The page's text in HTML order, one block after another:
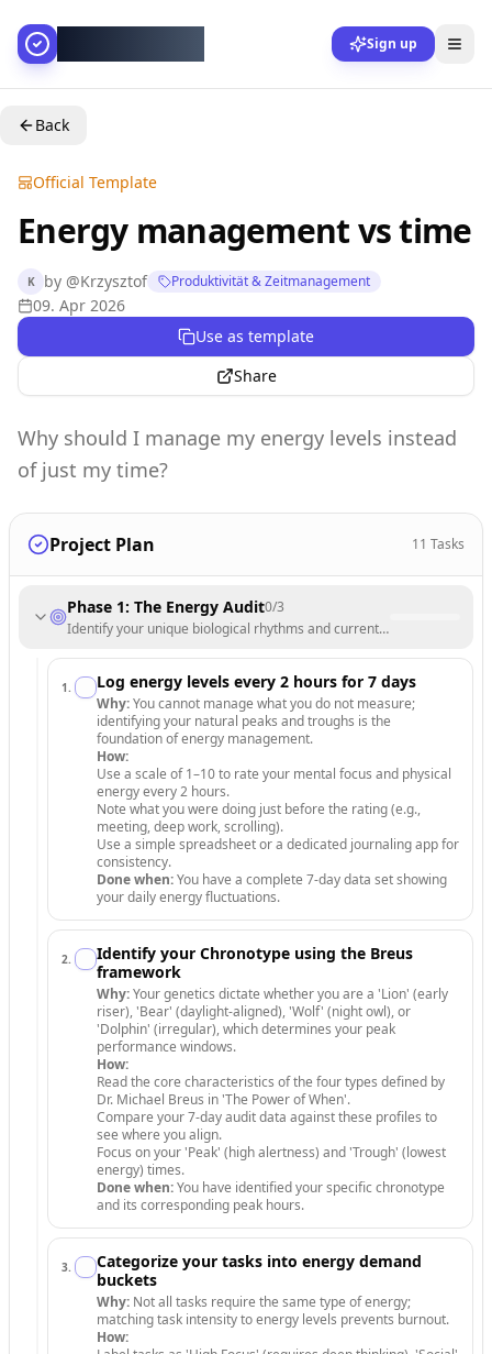
Sign up
Back
Official Template
Energy management vs time
K by @Krzysztof Produktivität & Zeitmanagement
09. Apr 2026
Use as template
Share
Why should I manage my energy levels instead
of just my time?
Project Plan 11 Tasks
Phase 1: The Energy Audit0/3
Identify your unique biological rhythms and current energy leaks.
1 . Log energy levels every 2 hours for 7 days
Why:You cannot manage what you do not measure;
identifying your natural peaks and troughs is the
foundation of energy management.
How:
Use a scale of 1–10 to rate your mental focus and physical
energy every 2 hours.
Note what you were doing just before the rating (e.g.,
meeting, deep work, scrolling).
Use a simple spreadsheet or a dedicated journaling app for
consistency.
Done when:You have a complete 7-day data set showing
your daily energy fluctuations.
2.
Identify your Chronotype using the Breus
framework
Why:Your genetics dictate whether you are a 'Lion' (early
riser), 'Bear' (daylight-aligned), 'Wolf' (night owl), or
'Dolphin' (irregular), which determines your peak
performance windows.
How:
Read the core characteristics of the four types defined by
Dr. Michael Breus in 'The Power of When'.
Compare your 7-day audit data against these profiles to
see where you align.
Focus on your 'Peak' (high alertness) and 'Trough' (lowest
energy) times.
Done when:You have identified your specific chronotype
and its corresponding peak hours.
3.
Categorize your tasks into energy demand
buckets
Why: Not all tasks require the same type of energy;
matching task intensity to energy levels prevents burnout.
How: